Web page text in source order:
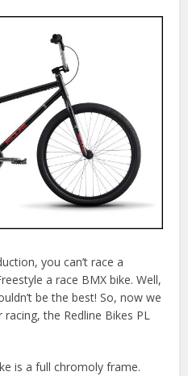
you can’t race a
a race BMX bike. Well,
be the best! So, now we
the Redline Bikes PL
is a full chromoly frame.